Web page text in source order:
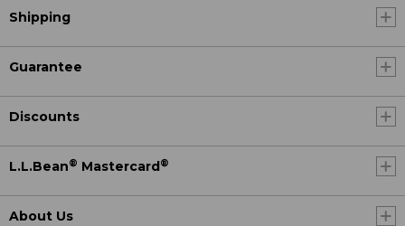
Shipping
Guarantee
Discounts
L.L.Bean® Mastercard ®
About Us